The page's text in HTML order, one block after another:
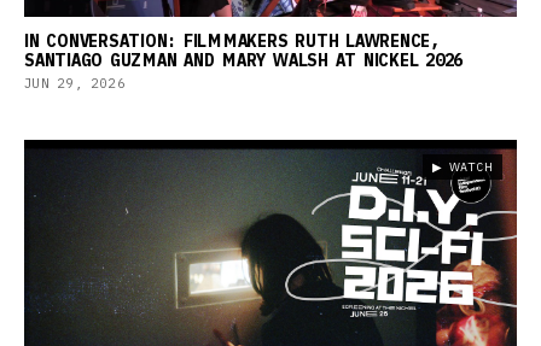
IN CONVERSATION: FILMMAKERS RUTH LAWRENCE,
SANTIAGO GUZMAN AND MARY WALSH AT NICKEL 2026
JUN 29, 2026
▶ WATCH